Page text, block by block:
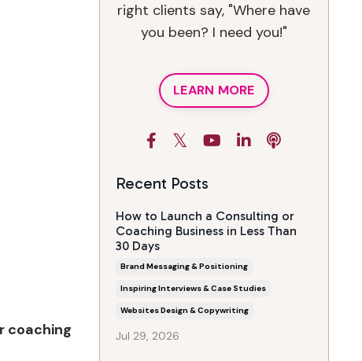
coaching
right clients say, "Where have
you been? I need you!"
LEARN MORE
Recent Posts
How to Launch a Consulting or
Coaching Business in Less Than
30 Days
Brand Messaging & Positioning
Inspiring Interviews & Case Studies
Websites Design & Copywriting
Jul 29, 2026